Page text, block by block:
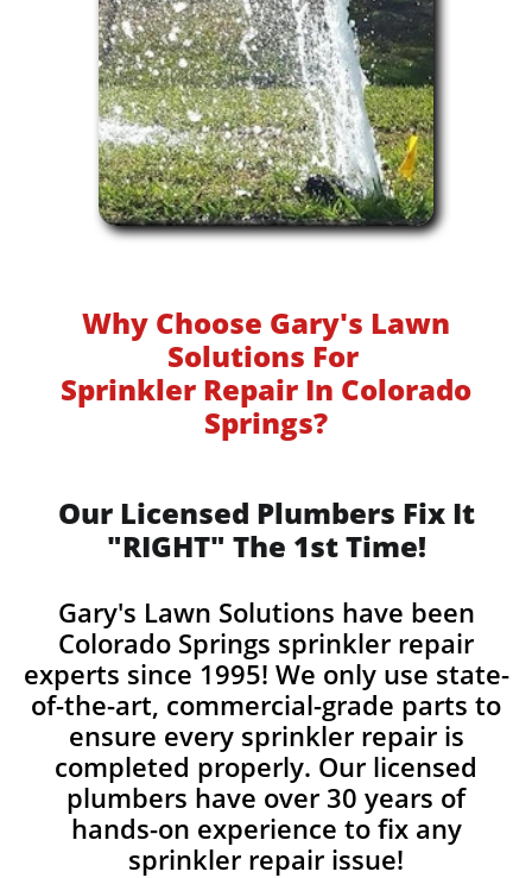
Why Choose Gary's Lawn
Solutions For
Sprinkler Repair In Colorado
Springs?
Our Licensed Plumbers Fix It
"RIGHT" The 1st Time!
Gary's Lawn Solutions have been
Colorado Springs sprinkler repair
experts since 1995! We only use state-
of-the-art, commercial-grade parts to
ensure every sprinkler repair is
completed properly. Our licensed
plumbers have over 30 years of
hands-on experience to fix any
sprinkler repair issue!